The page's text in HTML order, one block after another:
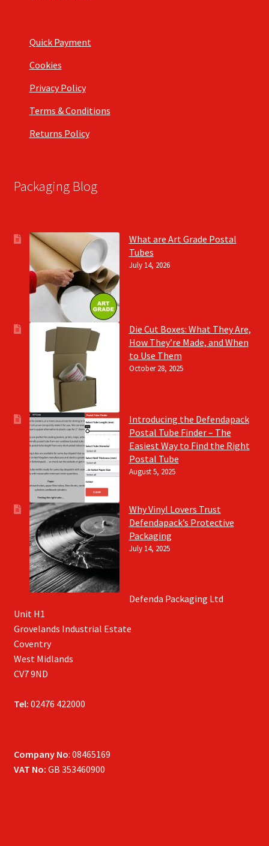
Quick Payment
Cookies
Privacy Policy
Terms & Conditions
Returns Policy
Packaging Blog
What are Art Grade Postal
Tubes
July 14, 2026
Die Cut Boxes: What They Are,
How They’re Made, and When
to Use Them
October 28, 2025
Introducing the Defendapack
Postal Tube Finder – The
Easiest Way to Find the Right
Postal Tube
August 5, 2025
Why Vinyl Lovers Trust
Defendapack’s Protective
Packaging
July 14, 2025
Defenda Packaging Ltd
Unit H1
Grovelands Industrial Estate
Coventry
West Midlands
CV7 9ND
Tel: 02476 422000
Company No: 08465169
VAT No: GB 353460900